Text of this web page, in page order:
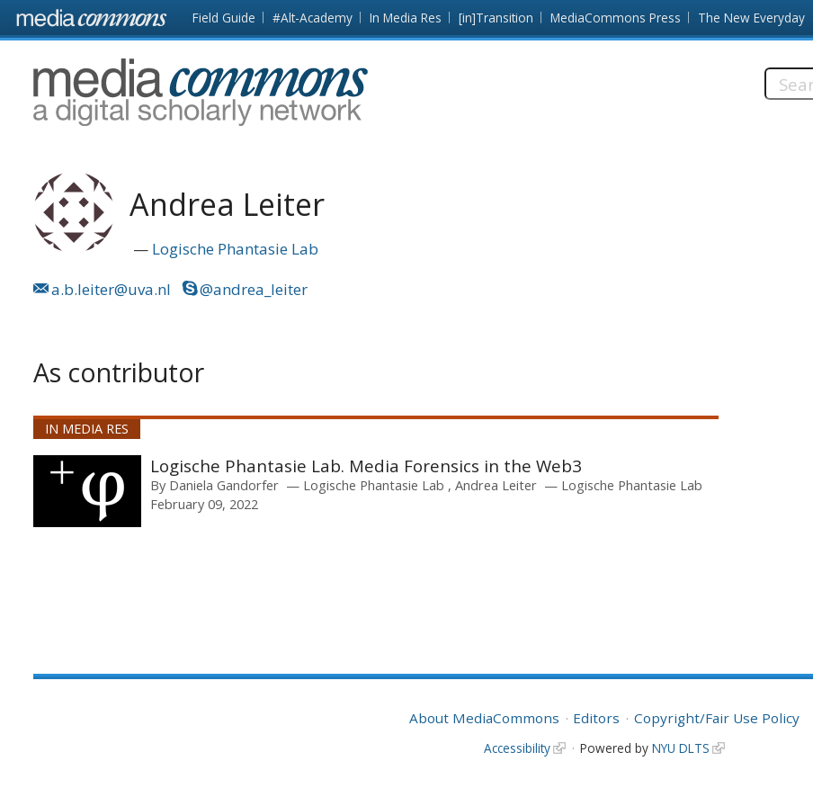
Skip to main content Front
page
Field Guide #Alt-Academy In Media Res [in]Transition MediaCommons Press The New Everyday
MediaCommons
Search
Andrea Leiter
Logische Phantasie Lab
a.b.leiter@uva.nl
@andrea_leiter
As contributor
IN MEDIA RES
Logische Phantasie Lab. Media Forensics in the Web3
By Daniela Gandorfer Logische Phantasie Lab Andrea Leiter
Logische Phantasie Lab
February 09, 2022
About MediaCommons Editors Copyright/Fair Use Policy
Accessibility Powered by NYU DLTS